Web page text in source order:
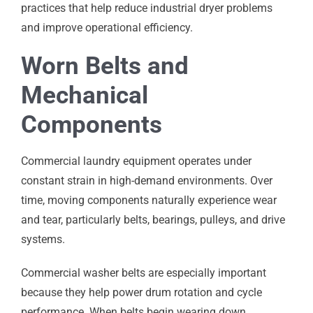
practices that help reduce industrial dryer problems
and improve operational efficiency.
Worn Belts and
Mechanical
Components
Commercial laundry equipment operates under
constant strain in high-demand environments. Over
time, moving components naturally experience wear
and tear, particularly belts, bearings, pulleys, and drive
systems.
Commercial washer belts are especially important
because they help power drum rotation and cycle